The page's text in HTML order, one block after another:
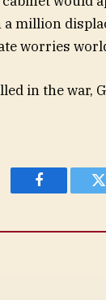
million
worries
in the war,
Facebook